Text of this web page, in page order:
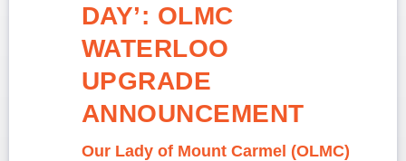
DAY’: OLMC
WATERLOO
UPGRADE
ANNOUNCEMENT
Our Lady of Mount Carmel (OLMC)